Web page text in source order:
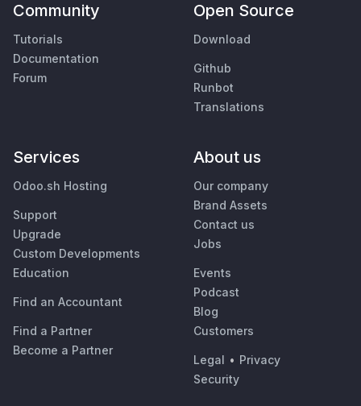
Community
Tutorials
Documentation
Forum
Open Source
Download
Github
Runbot
Translations
Services
Odoo.sh Hosting
Support
Upgrade
Custom Developments
Education
Find an Accountant
Find a Partner
Become a Partner
About us
Our company
Brand Assets
Contact us
Jobs
Events
Podcast
Blog
Customers
Legal • Privacy
Security